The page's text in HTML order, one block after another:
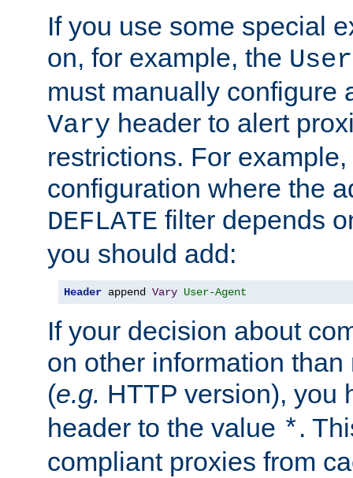
If you use some special
on, for example, the
must manually configure
Vary header to alert
restrictions. For
configuration where the
DEFLATE filter depends
you should add:
Header append Vary User-Agent
If your decision about
on other information
(e.g. HTTP version), you
header to the value *.
compliant proxies from